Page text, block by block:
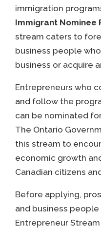
immigration
Immigrant Nominee
stream caters to
business people
business or acquire
Entrepreneurs who
and follow the
can be nominated
The Ontario
this stream to
economic growth
Canadian citizens
Before applying,
and business
Entrepreneur Stream